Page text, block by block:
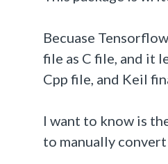
Becuase
file as C file, and it
Cpp file, and Keil
I want to know is
to manually